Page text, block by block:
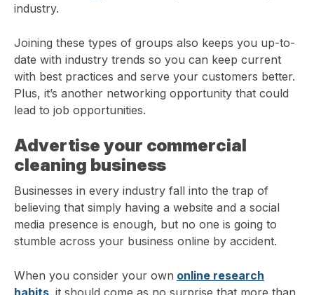
industry.
Joining these types of groups also keeps you up-to-
date with industry trends so you can keep current
with best practices and serve your customers better.
Plus, it’s another networking opportunity that could
lead to job opportunities.
Advertise your commercial
cleaning business
Businesses in every industry fall into the trap of
believing that simply having a website and a social
media presence is enough, but no one is going to
stumble across your business online by accident.
When you consider your own online research
habits, it should come as no surprise that more than